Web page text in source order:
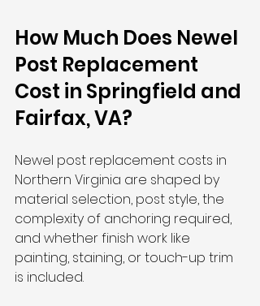
How Much Does Newel
Post Replacement
Cost in Springfield and
Fairfax, VA?
Newel post replacement costs in
Northern Virginia are shaped by
material selection, post style, the
complexity of anchoring required,
and whether finish work like
painting, staining, or touch-up trim
is included.